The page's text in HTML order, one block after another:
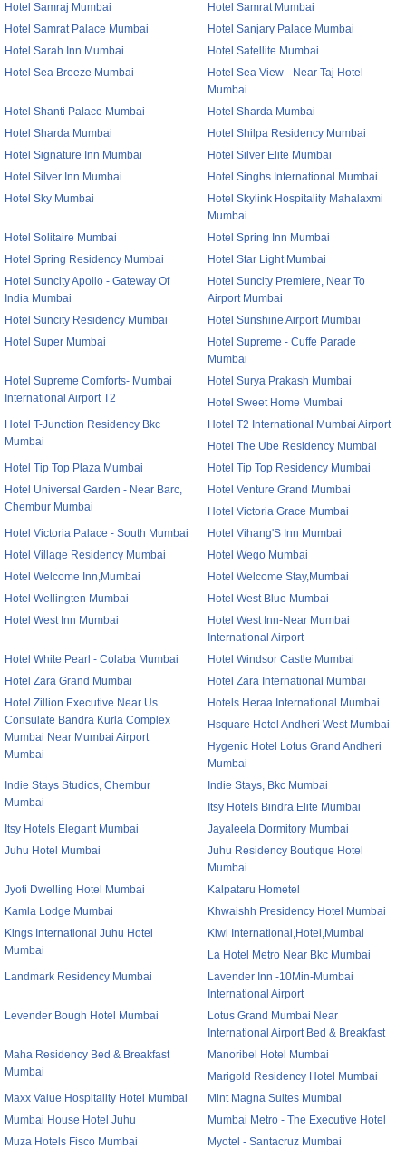
Hotel Samraj Mumbai
Hotel Samrat Mumbai
Hotel Samrat Palace Mumbai
Hotel Sanjary Palace Mumbai
Hotel Sarah Inn Mumbai
Hotel Satellite Mumbai
Hotel Sea Breeze Mumbai
Hotel Sea View - Near Taj Hotel
Mumbai
Hotel Shanti Palace Mumbai
Hotel Sharda Mumbai
Hotel Sharda Mumbai
Hotel Shilpa Residency Mumbai
Hotel Signature Inn Mumbai
Hotel Silver Elite Mumbai
Hotel Silver Inn Mumbai
Hotel Singhs International Mumbai
Hotel Sky Mumbai
Hotel Skylink Hospitality Mahalaxmi
Mumbai
Hotel Solitaire Mumbai
Hotel Spring Inn Mumbai
Hotel Spring Residency Mumbai
Hotel Star Light Mumbai
Hotel Suncity Apollo - Gateway Of
India Mumbai
Hotel Suncity Premiere, Near To
Airport Mumbai
Hotel Suncity Residency Mumbai
Hotel Sunshine Airport Mumbai
Hotel Super Mumbai
Hotel Supreme - Cuffe Parade
Mumbai
Hotel Supreme Comforts- Mumbai
International Airport T2
Hotel Surya Prakash Mumbai
Hotel Sweet Home Mumbai
Hotel T-Junction Residency Bkc
Mumbai
Hotel T2 International Mumbai Airport
Hotel The Ube Residency Mumbai
Hotel Tip Top Plaza Mumbai
Hotel Tip Top Residency Mumbai
Hotel Universal Garden - Near Barc,
Chembur Mumbai
Hotel Venture Grand Mumbai
Hotel Victoria Grace Mumbai
Hotel Victoria Palace - South Mumbai
Hotel Vihang'S Inn Mumbai
Hotel Village Residency Mumbai
Hotel Wego Mumbai
Hotel Welcome Inn,Mumbai
Hotel Welcome Stay,Mumbai
Hotel Wellingten Mumbai
Hotel West Blue Mumbai
Hotel West Inn Mumbai
Hotel West Inn-Near Mumbai
International Airport
Hotel White Pearl - Colaba Mumbai
Hotel Windsor Castle Mumbai
Hotel Zara Grand Mumbai
Hotel Zara International Mumbai
Hotel Zillion Executive Near Us
Consulate Bandra Kurla Complex
Mumbai Near Mumbai Airport
Mumbai
Hotels Heraa International Mumbai
Hsquare Hotel Andheri West Mumbai
Hygenic Hotel Lotus Grand Andheri
Mumbai
Indie Stays Studios, Chembur
Mumbai
Indie Stays, Bkc Mumbai
Itsy Hotels Bindra Elite Mumbai
Itsy Hotels Elegant Mumbai
Jayaleela Dormitory Mumbai
Juhu Hotel Mumbai
Juhu Residency Boutique Hotel
Mumbai
Jyoti Dwelling Hotel Mumbai
Kalpataru Hometel
Kamla Lodge Mumbai
Khwaishh Presidency Hotel Mumbai
Kings International Juhu Hotel
Mumbai
Kiwi International,Hotel,Mumbai
La Hotel Metro Near Bkc Mumbai
Landmark Residency Mumbai
Lavender Inn -10Min-Mumbai
International Airport
Levender Bough Hotel Mumbai
Lotus Grand Mumbai Near
International Airport Bed & Breakfast
Maha Residency Bed & Breakfast
Mumbai
Manoribel Hotel Mumbai
Marigold Residency Hotel Mumbai
Maxx Value Hospitality Hotel Mumbai
Mint Magna Suites Mumbai
Mumbai House Hotel Juhu
Mumbai Metro - The Executive Hotel
Muza Hotels Fisco Mumbai
Myotel - Santacruz Mumbai